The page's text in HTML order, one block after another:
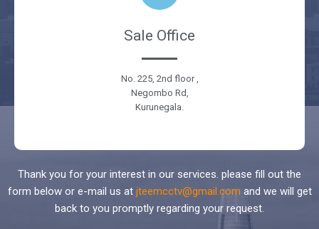
Sale Office
No. 225, 2nd floor ,
Negombo Rd,
Kurunegala.
Thank you for your interest in our services. please fill out the
form below or e-mail us at jteemcctv@gmail.com and we will get
back to you promptly regarding your request.